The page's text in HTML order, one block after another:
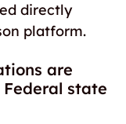
directly
platform.
are
state